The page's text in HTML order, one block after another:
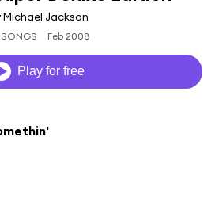
Michael Jackson
Feb 2008
Play for free